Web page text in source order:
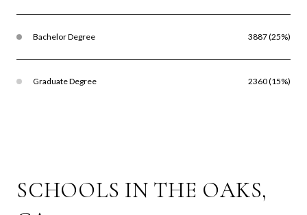
Bachelor Degree 3887 (25%)
Graduate Degree 2360 (15%)
SCHOOLS IN THE OAKS,